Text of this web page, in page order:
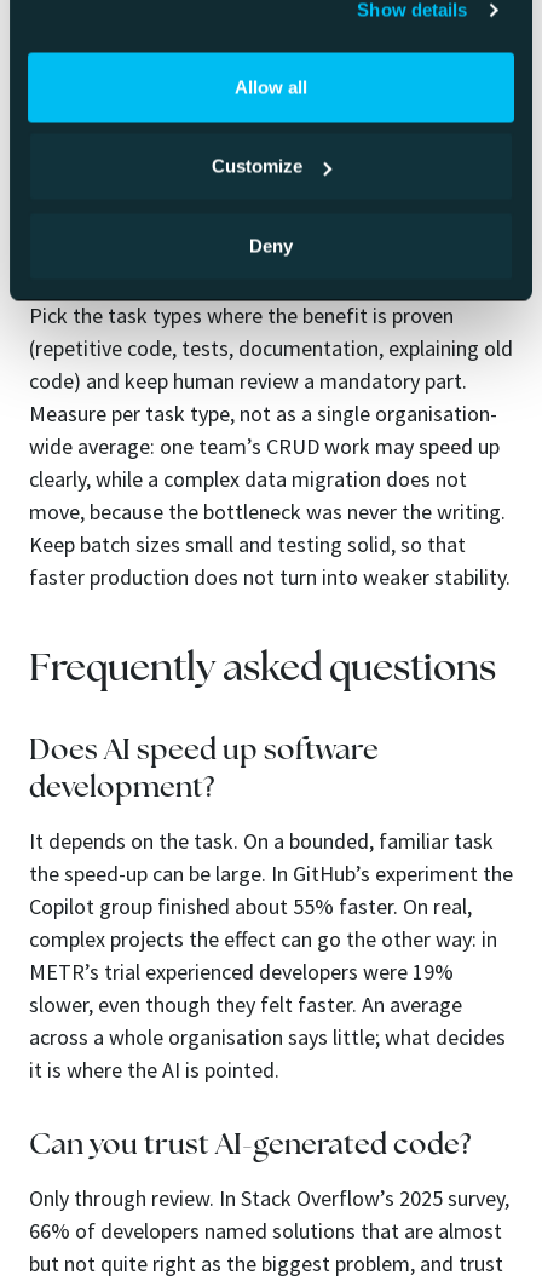
Show details
Allow all
Customize
Deny
In practice these overlap. The same developer can
vibe-code a prototype in the morning and carefully
review an agent’s change in the afternoon.
Pick the task types where the benefit is proven
(repetitive code, tests, documentation, explaining old
code) and keep human review a mandatory part.
Measure per task type, not as a single organisation-
wide average: one team’s CRUD work may speed up
clearly, while a complex data migration does not
move, because the bottleneck was never the writing.
Keep batch sizes small and testing solid, so that
faster production does not turn into weaker stability.
Frequently asked questions
Does AI speed up software
development?
It depends on the task. On a bounded, familiar task
the speed-up can be large. In GitHub’s experiment the
Copilot group finished about 55% faster. On real,
complex projects the effect can go the other way: in
METR’s trial experienced developers were 19%
slower, even though they felt faster. An average
across a whole organisation says little; what decides
it is where the AI is pointed.
Can you trust AI-generated code?
Only through review. In Stack Overflow’s 2025 survey,
66% of developers named solutions that are almost
but not quite right as the biggest problem, and trust